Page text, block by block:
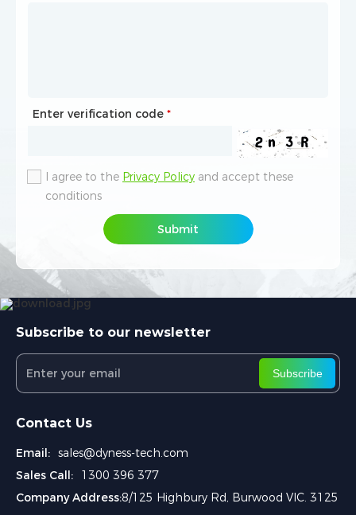
Enter verification code *
I agree to the Privacy Policy and accept these
conditions
Submit
Enter verification code *
I agree to the Privacy Policy and accept these
conditions
Submit
Subscribe to our newsletter
Subscribe
Contact Us
Email: sales@dyness-tech.com
Sales Call:
1300 396 377
Company Address:8/125 Highbury Rd, Burwood VIC. 3125